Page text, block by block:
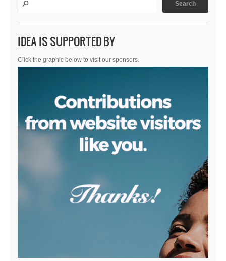
IDEA IS SUPPORTED BY
Click the graphic below to visit our sponsors.